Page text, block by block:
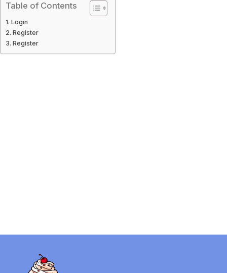
Table of Contents
Login
Register
Register